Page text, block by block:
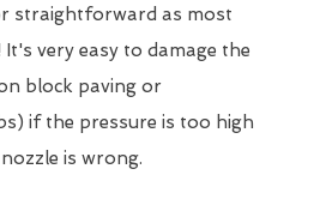
straightforward as most
very easy to damage the
block paving or
if the pressure is too high
is wrong.